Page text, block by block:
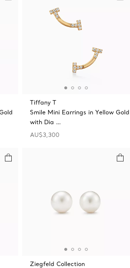
Tiffany T
Smile Mini Earrings in Yellow Gold
with Dia …
AU$3,300
Ziegfeld Collection